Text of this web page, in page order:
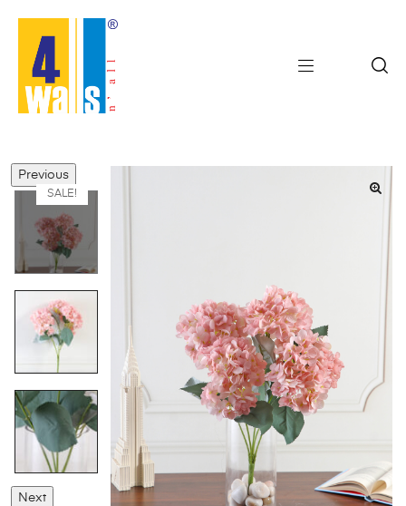
SALE!
Previous
Next